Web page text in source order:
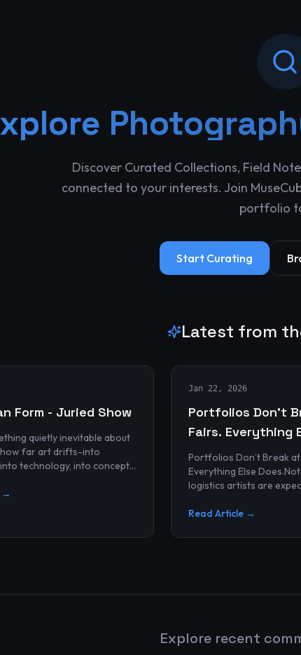
Discover Curated Collections, Field
connected to your interests. Join
portfolio
Start Curating
Latest from
Form - Juried Show
quietly inevitable about
how far art drifts-into
technology, into concept
→
Jan 22, 2026
Portfolios Don’t
Fairs. Everything
Portfolios Don’t Break
Everything Else
logistics artists are
time work reaches an art...
Read Article →
Explore recent